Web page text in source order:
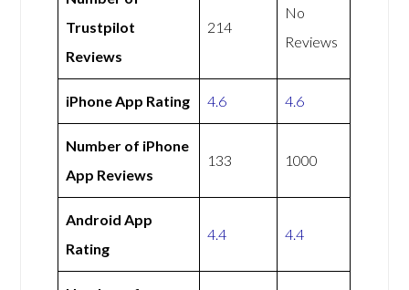
Trustpilot
Reviews
214
No
Reviews
iPhone App Rating 4.6 4.6
Number of iPhone
App Reviews
133 1000
Android App
Rating
4.4 4.4